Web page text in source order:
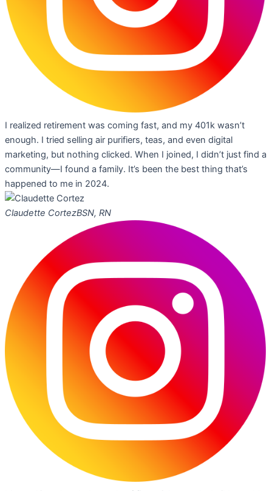
I realized retirement was coming fast, and my 401k wasn’t
enough. I tried selling air purifiers, teas, and even digital
marketing, but nothing clicked. When I joined, I didn’t just find a
community—I found a family. It’s been the best thing that’s
happened to me in 2024.
Claudette CortezBSN, RN